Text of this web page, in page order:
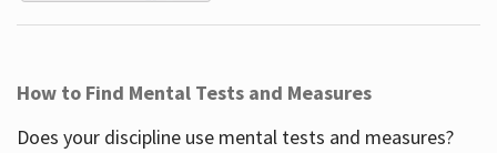
How to Find Mental Tests and Measures
Does your discipline use mental tests and measures?